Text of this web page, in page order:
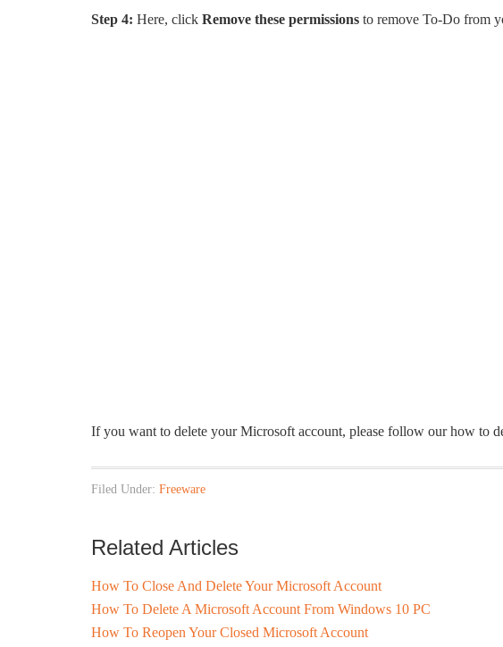
Step 4: Here, click Remove these permissions to remove To-Do from
If you want to delete your Microsoft account, please follow our how to
Filed Under: Freeware
Related Articles
How To Close And Delete Your Microsoft Account
How To Delete A Microsoft Account From Windows 10 PC
How To Reopen Your Closed Microsoft Account